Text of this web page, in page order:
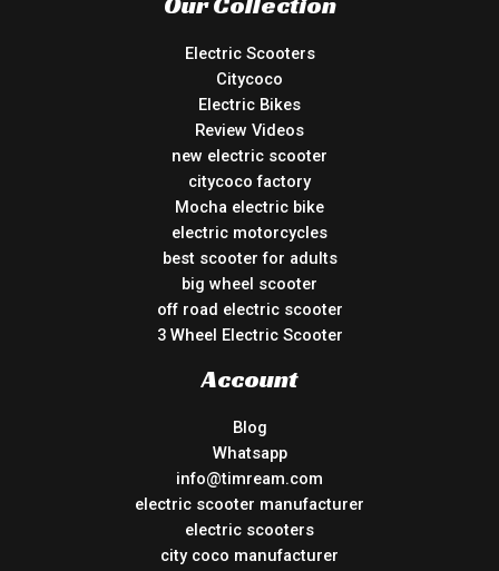
Electric Scooters
Citycoco
Electric Bikes
Review Videos
new electric scooter
citycoco factory
Mocha electric bike
electric motorcycles
best scooter for adults
big wheel scooter
off road electric scooter
3 Wheel Electric Scooter
Account
Blog
Whatsapp
info@timream.com
electric scooter manufacturer
electric scooters
city coco manufacturer